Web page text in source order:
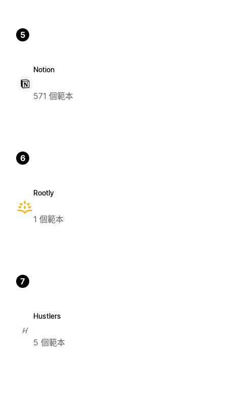
5
Notion
571 個範本
6
Rootly
1 個範本
7
Hustlers
5 個範本